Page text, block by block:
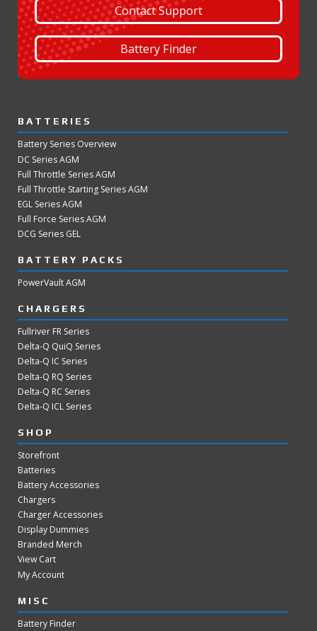
Contact Support
Battery Finder
BATTERIES
Battery Series Overview
DC Series AGM
Full Throttle Series AGM
Full Throttle Starting Series AGM
EGL Series AGM
Full Force Series AGM
DCG Series GEL
BATTERY PACKS
PowerVault AGM
CHARGERS
Fullriver FR Series
Delta-Q QuiQ Series
Delta-Q IC Series
Delta-Q RQ Series
Delta-Q RC Series
Delta-Q ICL Series
SHOP
Storefront
Batteries
Battery Accessories
Chargers
Charger Accessories
Display Dummies
Branded Merch
View Cart
My Account
MISC
Battery Finder